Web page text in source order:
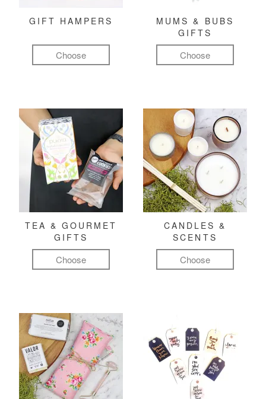
GIFT HAMPERS
Choose
MUMS & BUBS
GIFTS
Choose
TEA & GOURMET
GIFTS
Choose
CANDLES &
SCENTS
Choose